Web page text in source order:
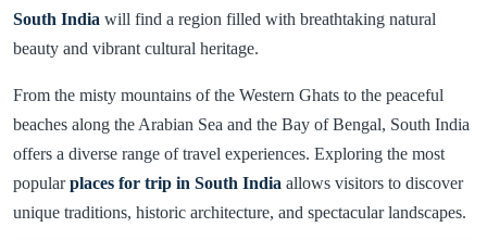
South India will find a region filled with breathtaking natural
beauty and vibrant cultural heritage.
From the misty mountains of the Western Ghats to the peaceful
beaches along the Arabian Sea and the Bay of Bengal, South India
offers a diverse range of travel experiences. Exploring the most
popularplaces for trip in South India allows visitors to discover
unique traditions, historic architecture, and spectacular landscapes.